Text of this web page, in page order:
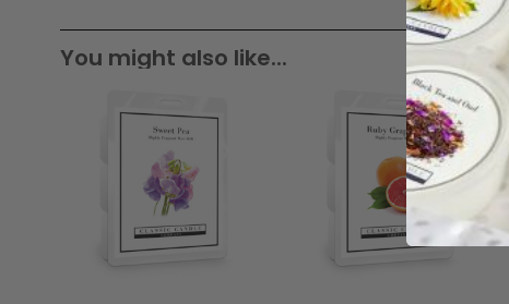
You might also like...